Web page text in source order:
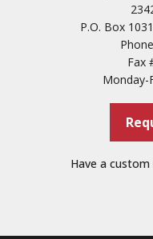
SURFACE FINISHING
P.O. Box
Fax
Monday-
Have a custom